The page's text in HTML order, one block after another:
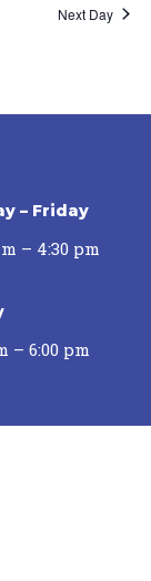
Next Day
– Friday
– 4:30 pm
– 6:00 pm